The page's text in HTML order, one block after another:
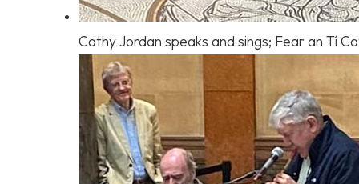
Cathy Jordan speaks and sings; Fear an Tí